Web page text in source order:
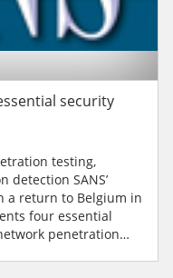
security
testing,
SANS’
a return to Belgium in
four essential
penetration